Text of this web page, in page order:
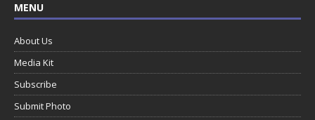
MENU
About Us
Media Kit
Subscribe
Submit Photo